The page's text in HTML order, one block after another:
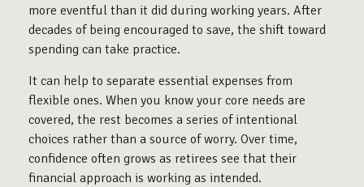
more eventful than it did during working years. After
decades of being encouraged to save, the shift toward
spending can take practice.
It can help to separate essential expenses from
flexible ones. When you know your core needs are
covered, the rest becomes a series of intentional
choices rather than a source of worry. Over time,
confidence often grows as retirees see that their
financial approach is working as intended.